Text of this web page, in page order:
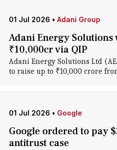
01 Jul 2026 • Adani Group
Adani Energy Solutions
₹10,000cr via QIP
Adani Energy Solutions Ltd
to raise up to ₹10,000 crore
01 Jul 2026 • Google
Google ordered to pay
antitrust case